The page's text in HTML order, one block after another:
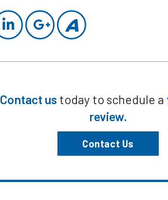
Contact us today to schedule a
review.
Contact Us